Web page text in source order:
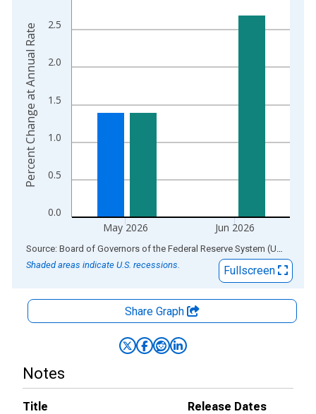
0.0
0.5
1.0
1.5
2.0
2.5
May 2026 Jun 2026
Percent Change at Annual Rate
End of interactive chart. Source: Board of Governors of the Federal Reserve System (US)
Shaded areas indicate U.S. recessions.
Fullscreen
Share Graph
Notes
Title
Release Dates